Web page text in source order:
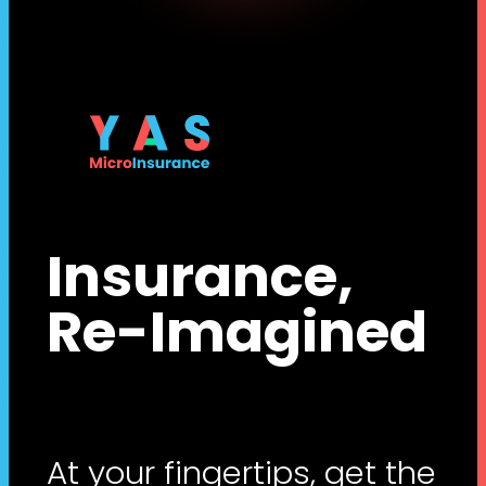
Insurance,
Re-Imagined
At your fingertips, get the